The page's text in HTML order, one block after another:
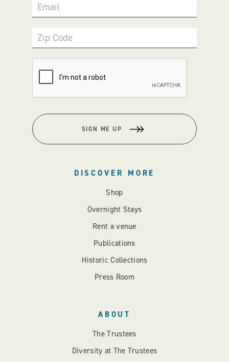
Email
Zip Code
SIGN ME UP
DISCOVER MORE
Shop
Overnight Stays
Rent a venue
Publications
Historic Collections
Press Room
ABOUT
The Trustees
Diversity at The Trustees